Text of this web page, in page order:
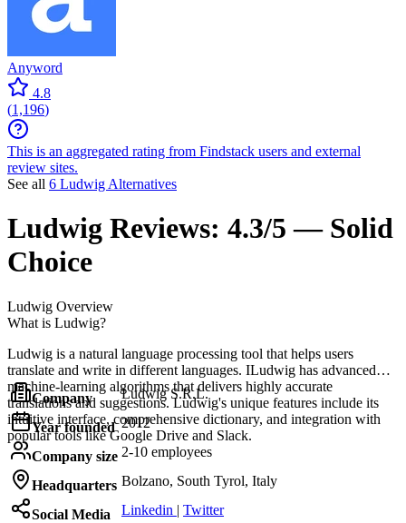
Anyword
4.8
(1,196)
This is an aggregated rating from Findstack users and external
review sites.
See all 6 Ludwig Alternatives
Ludwig Reviews: 4.3/5 — Solid
Choice
Ludwig Overview
What is Ludwig?
Ludwig is a natural language processing tool that helps users
translate and write in different languages. ILudwig has advanced
machine-learning algorithms that delivers highly accurate
translations and suggestions. Ludwig's unique features include its
intuitive interface, comprehensive dictionary, and integration with
popular tools like Google Drive and Slack.
Company Ludwig S.R.L.
Year founded 2012
Company size 2-10 employees
Headquarters Bolzano, South Tyrol, Italy
Social Media Linkedin | Twitter